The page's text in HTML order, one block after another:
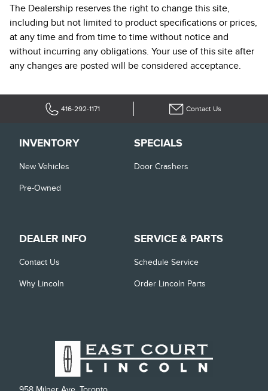
The Dealership reserves the right to change this site,
including but not limited to product specifications or prices,
at any time and from time to time without notice and
without incurring any obligations. Your use of this site after
any changes are posted will be considered acceptance.
416-292-1171 Contact Us
INVENTORY
New Vehicles
Pre-Owned
SPECIALS
Door Crashers
DEALER INFO
Contact Us
Why Lincoln
SERVICE & PARTS
Schedule Service
Order Lincoln Parts